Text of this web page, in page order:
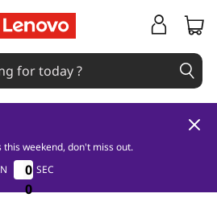
weekend, don't miss out.
5
9
5
8
5
9
5
8
SEC